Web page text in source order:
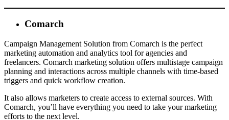
Comarch
Campaign Management Solution from Comarch is the perfect
marketing automation and analytics tool for agencies and
freelancers. Comarch marketing solution offers multistage campaign
planning and interactions across multiple channels with time-based
triggers and quick workflow creation.
It also allows marketers to create access to external sources. With
Comarch, you’ll have everything you need to take your marketing
efforts to the next level.